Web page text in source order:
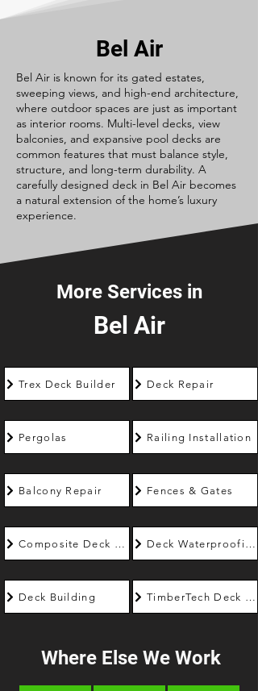
Bel Air
Bel Air is known for its gated estates,
sweeping views, and high-end architecture,
where outdoor spaces are just as important
as interior rooms. Multi-level decks, view
balconies, and expansive pool decks are
common features that must balance style,
structure, and long-term durability. A
carefully designed deck in Bel Air becomes
a natural extension of the home’s luxury
experience.
More Services in
Bel Air
Trex Deck Builder
Pergolas
Balcony Repair
Composite Deck Builder
Deck Building
Deck Repair
Railing Installation
Fences & Gates
Deck Waterproofing
TimberTech Deck Builder
Where Else We Work